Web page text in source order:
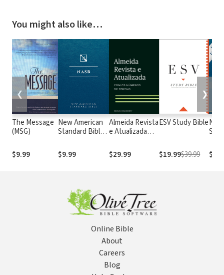
You might also like…
The Message
(MSG)
$9.99
New American
Standard Bible
(NASB1995)
$9.99
Almeida Revista
e Atualizada
números de
Strong
$29.99
ESV Study Bible
$19.99$39.99
❮ ❯
Online Bible
About
Careers
Blog